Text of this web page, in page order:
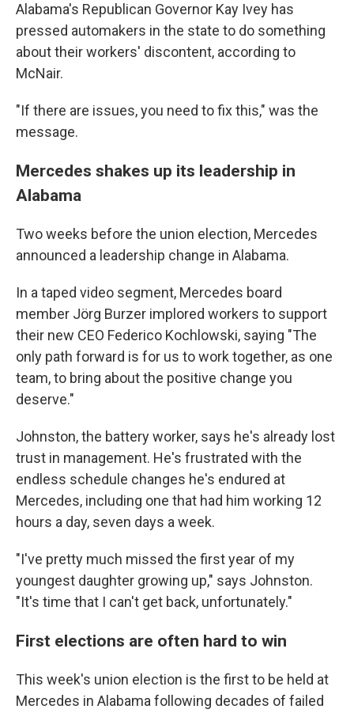
Alabama's Republican Governor Kay Ivey has
pressed automakers in the state to do something
about their workers' discontent, according to
McNair.
"If there are issues, you need to fix this," was the
message.
Mercedes shakes up its leadership in
Alabama
Two weeks before the union election, Mercedes
announced a leadership change in Alabama.
In a taped video segment, Mercedes board
member Jörg Burzer implored workers to support
their new CEO Federico Kochlowski, saying "The
only path forward is for us to work together, as one
team, to bring about the positive change you
deserve."
Johnston, the battery worker, says he's already lost
trust in management. He's frustrated with the
endless schedule changes he's endured at
Mercedes, including one that had him working 12
hours a day, seven days a week.
"I've pretty much missed the first year of my
youngest daughter growing up," says Johnston.
"It's time that I can't get back, unfortunately."
First elections are often hard to win
This week's union election is the first to be held at
Mercedes in Alabama following decades of failed